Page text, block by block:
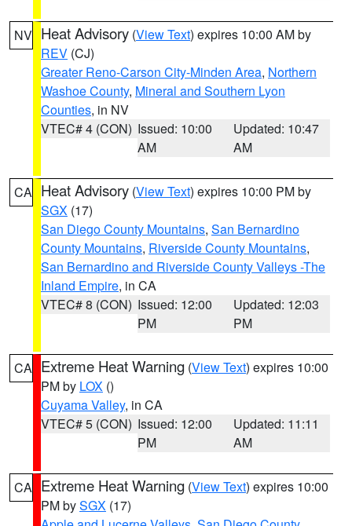
NV Heat Advisory (View Text) expires 10:00 AM by
REV (CJ)
Greater Reno-Carson City-Minden Area, Northern
Washoe County, Mineral and Southern Lyon
Counties, in NV
VTEC# 4 (CON) Issued: 10:00
AM
Updated: 10:47
AM
CA Heat Advisory (View Text) expires 10:00 PM by
SGX (17)
San Diego County Mountains, San Bernardino
County Mountains, Riverside County Mountains,
San Bernardino and Riverside County Valleys -The
Inland Empire, in CA
VTEC# 8 (CON) Issued: 12:00
PM
Updated: 12:03
PM
CA Extreme Heat Warning (View Text) expires 10:00
PM by LOX ()
Cuyama Valley, in CA
VTEC# 5 (CON) Issued: 12:00
PM
Updated: 11:11
AM
CA Extreme Heat Warning (View Text) expires 10:00
PM bySGX (17)